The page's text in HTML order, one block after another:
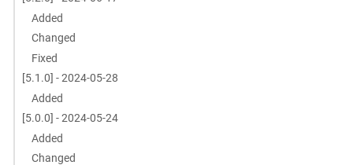
Added
Changed
Fixed
[5.1.0] - 2024-05-28
Added
[5.0.0] - 2024-05-24
Added
Changed